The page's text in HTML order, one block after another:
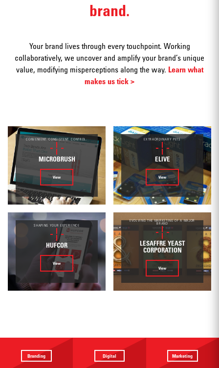
Packaging
brand.
Your brand lives through every touchpoint. Working
collaboratively, we uncover and amplify your brand’s unique
value, modifying misperceptions along the way. Learn what
makes us tick >
CONVENIENT. CONSISTENT. CONTROL.
MICROBRUSH
View
EXTRAORDINARY PETS
ELIVE
View
SHAPING YOUR EXPERIENCE
HUFCOR
View
EVOLVING THE MARKETING OF A MAJOR
BRAND
LESAFFRE YEAST
CORPORATION
View
Branding Digital Marketing